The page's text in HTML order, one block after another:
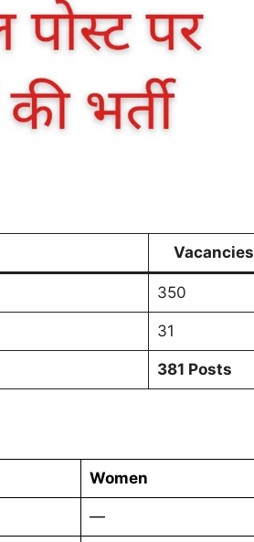
Vacancies
350
31
381 Posts
Women
—